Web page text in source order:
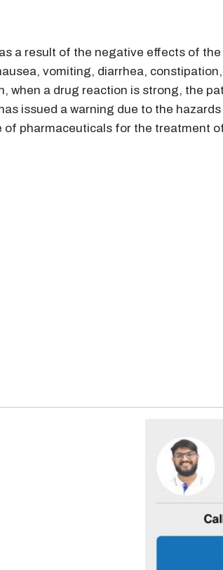
a result of the negative effects of
vomiting, diarrhea,
when a drug reaction is strong, the
issued a warning due to the
pharmaceuticals for the treatment